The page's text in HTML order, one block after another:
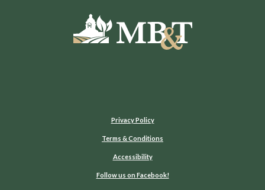
Moultrie Bank & Trust
Privacy Policy
Terms & Conditions
Accessibility
Follow us on Facebook!(Opens in a new Window)